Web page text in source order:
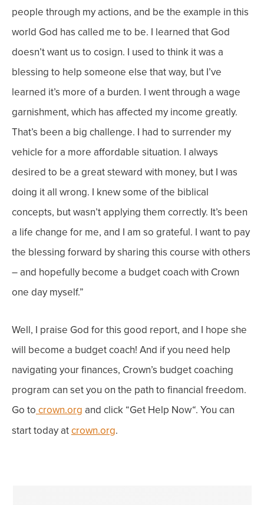
people through my actions, and be the example in this
world God has called me to be. I learned that God
doesn’t want us to cosign. I used to think it was a
blessing to help someone else that way, but I’ve
learned it’s more of a burden. I went through a wage
garnishment, which has affected my income greatly.
That’s been a big challenge. I had to surrender my
vehicle for a more affordable situation. I always
desired to be a great steward with money, but I was
doing it all wrong. I knew some of the biblical
concepts, but wasn’t applying them correctly. It’s been
a life change for me, and I am so grateful. I want to pay
the blessing forward by sharing this course with others
– and hopefully become a budget coach with Crown
one day myself.”
Well, I praise God for this good report, and I hope she
will become a budget coach! And if you need help
navigating yourfinances, Crown’s budget coaching
program can set you on the path to financial freedom.
Go to crown.org and click “Get Help Now“. You can
start today atcrown.org.